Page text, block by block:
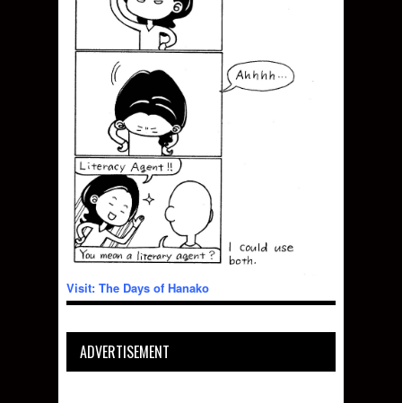
Visit: The Days of Hanako
ADVERTISEMENT